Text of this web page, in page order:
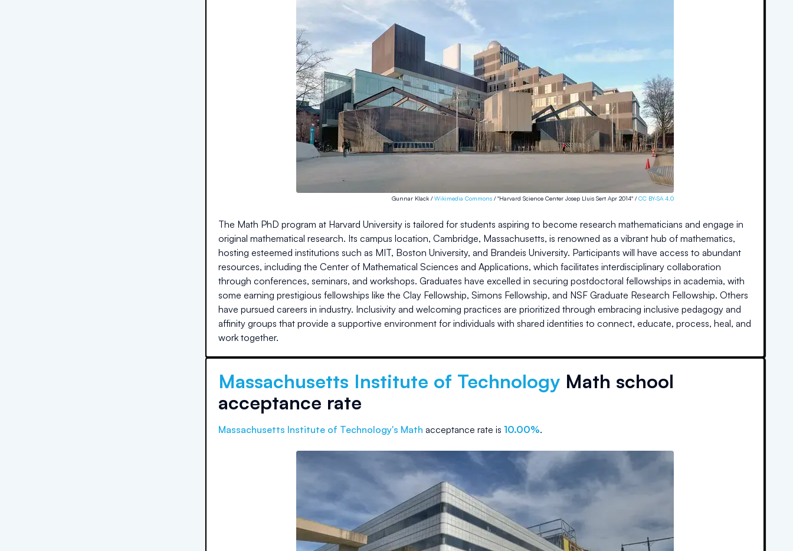
Gunnar Klack /Wikimedia Commons / "Harvard Science Center Josep Lluis Sert Apr 2014" /CC BY-SA 4.0
The Math PhD program at Harvard University is tailored for students aspiring to become research mathematicians and engage in
original mathematical research. Its campus location, Cambridge, Massachusetts, is renowned as a vibrant hub of mathematics,
hosting esteemed institutions such as MIT, Boston University, and Brandeis University. Participants will have access to abundant
resources, including the Center of Mathematical Sciences and Applications, which facilitates interdisciplinary collaboration
through conferences, seminars, and workshops. Graduates have excelled in securing postdoctoral fellowships in academia, with
some earning prestigious fellowships like the Clay Fellowship, Simons Fellowship, and NSF Graduate Research Fellowship. Others
have pursued careers in industry. Inclusivity and welcoming practices are prioritized through embracing inclusive pedagogy and
affinity groups that provide a supportive environment for individuals with shared identities to connect, educate, process, heal, and
work together.
Massachusetts Institute of Technology Math school
acceptance rate
Massachusetts Institute of Technology's Math acceptance rate is 10.00%.